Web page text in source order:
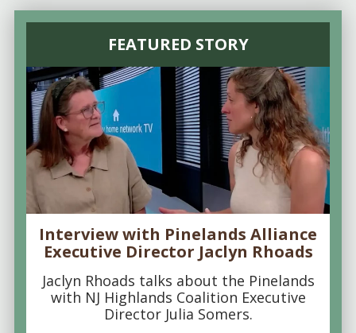
FEATURED STORY
Interview with Pinelands Alliance
Executive Director Jaclyn Rhoads
Jaclyn Rhoads talks about the Pinelands
with NJ Highlands Coalition Executive
Director Julia Somers.